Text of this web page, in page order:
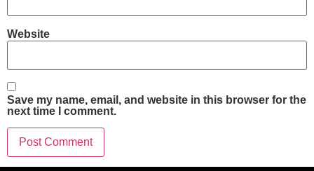
Website
Save my name, email, and website in this browser for the
next time I comment.